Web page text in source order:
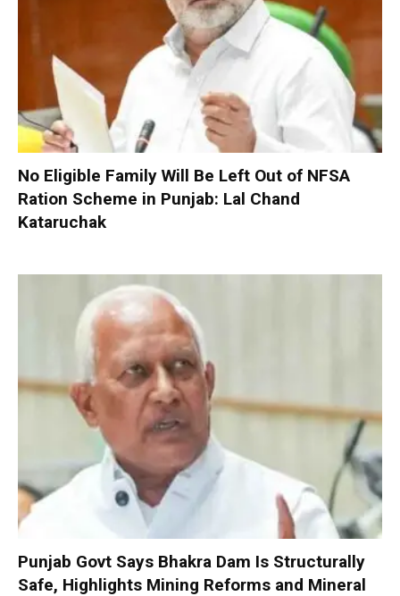
No Eligible Family Will Be Left Out of NFSA
Ration Scheme in Punjab: Lal Chand
Kataruchak
Punjab Govt Says Bhakra Dam Is Structurally
Safe, Highlights Mining Reforms and Mineral